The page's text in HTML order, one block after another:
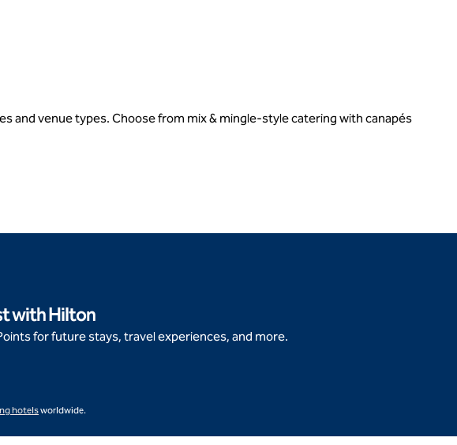
and venue types. Choose from mix & mingle-style catering with canapés
with Hilton
for future stays, travel experiences, and more.
hotels,Opens new tab
worldwide.